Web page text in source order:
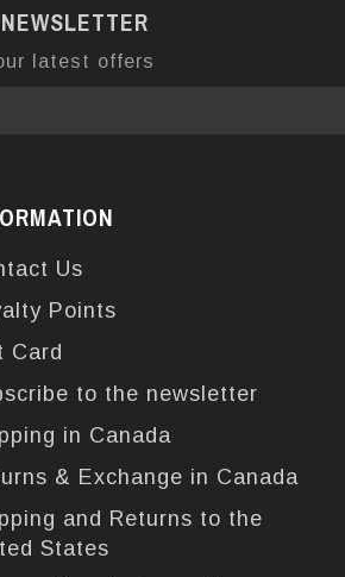
latest offers
Us
Points
Card
to the newsletter
in Canada
& Exchange in Canada
and Returns to the
States